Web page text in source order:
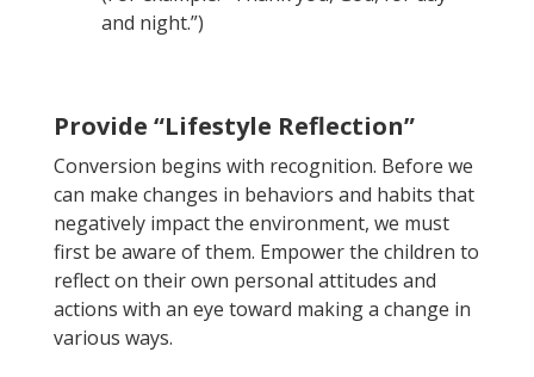
and night.”)
Provide “Lifestyle Reflection”
Conversion begins with recognition. Before we
can make changes in behaviors and habits that
negatively impact the environment, we must
first be aware of them. Empower the children to
reflect on their own personal attitudes and
actions with an eye toward making a change in
various ways.